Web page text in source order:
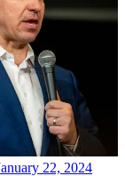
22, 2024